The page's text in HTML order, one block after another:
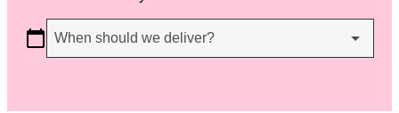
When should we deliver?